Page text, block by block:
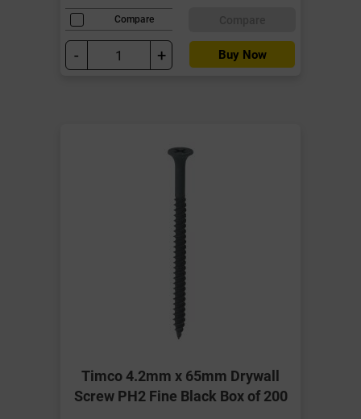
Compare
- + Buy Now
Timco 4.2mm x 65mm Drywall
Screw PH2 Fine Black Box of 200